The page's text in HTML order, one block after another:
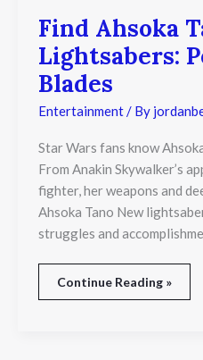
Find Ahsoka
Lightsabers:
Blades
Entertainment/ By
Star Wars fans know
From Anakin Skywalker’s
fighter, her weapons and
Ahsoka Tano New
struggles and
Continue Reading »